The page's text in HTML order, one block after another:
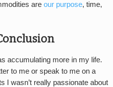
are our purpose, time,
accumulating more in my life.
to me or speak to me on a
I wasn’t really passionate about